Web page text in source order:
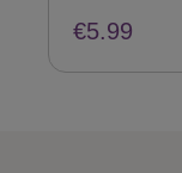
€5.99